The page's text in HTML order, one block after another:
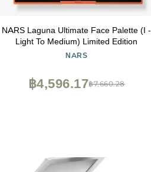
NARS Laguna Ultimate Face Palette (I -
Light To Medium) Limited Edition
NARS
฿7,660.28
฿4,596.17